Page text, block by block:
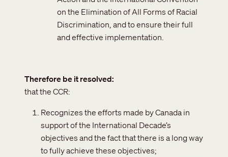
on the Elimination of All Forms of Racial
Discrimination, and to ensure their full
and effective implementation.
Therefore be it resolved
that the CCR:
Recognizes the efforts made by Canada in
support of the International Decade’s
objectives and the fact that there is a long way
to fully achieve these objectives;